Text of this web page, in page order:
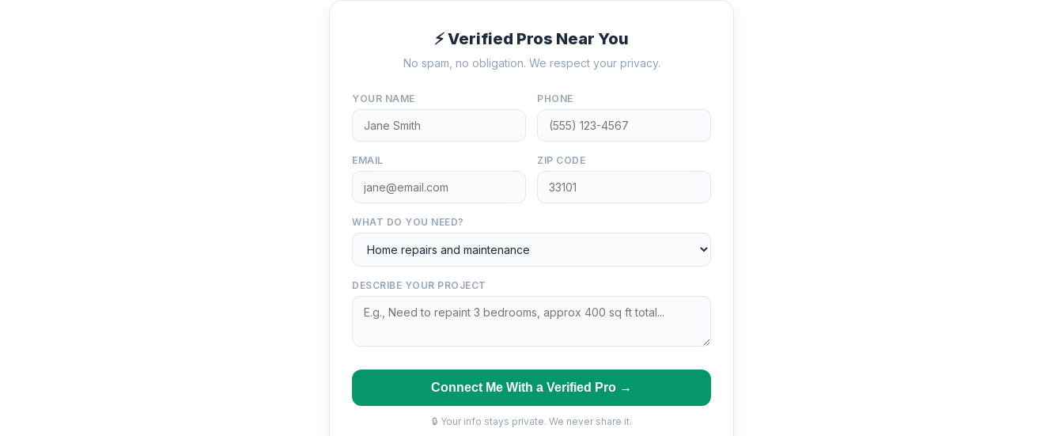
⚡ Verified Pros Near You
No spam, no obligation. We respect your privacy.
YOUR NAME PHONE
EMAIL ZIP CODE
WHAT DO YOU NEED?
DESCRIBE YOUR PROJECT
Connect Me With a Verified Pro →
🔒 Your info stays private. We never share it.